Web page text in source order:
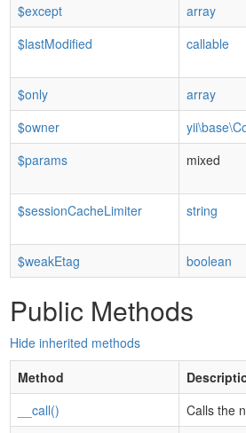
$except
array
$lastModified
callable
$only array
$owner
$params
mixed
$sessionCacheLimiter string
$weakEtag boolean
Public Methods
Hide inherited methods
Method
__call()
Calls the